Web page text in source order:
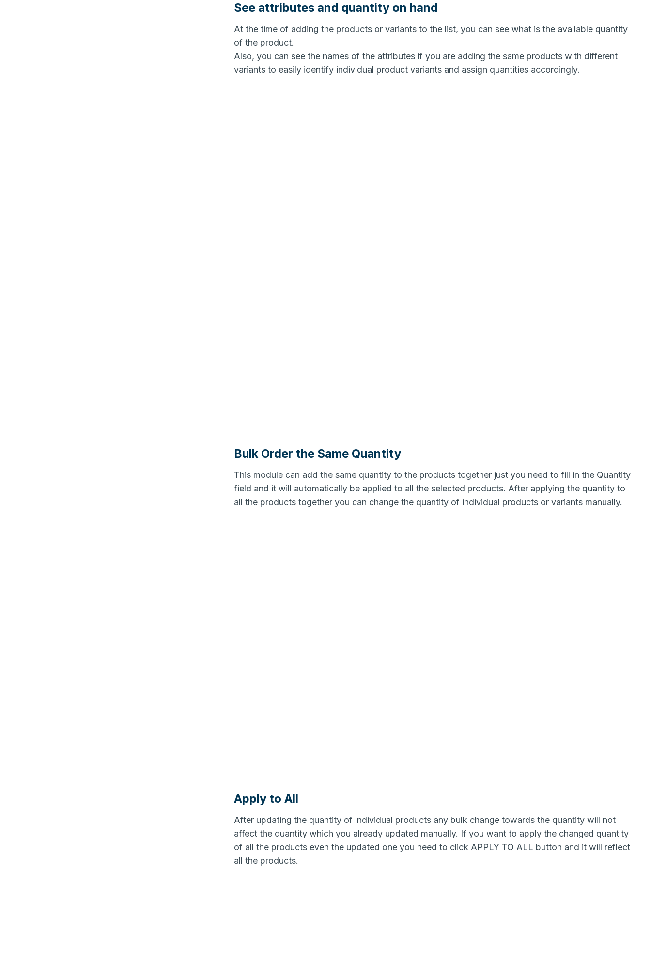
See attributes and quantity on hand
At the time of adding the products or variants to the list, you can see what is the available quantity
of the product.
Also, you can see the names of the attributes if you are adding the same products with different
variants to easily identify individual product variants and assign quantities accordingly.
Bulk Order the Same Quantity
This module can add the same quantity to the products together just you need to fill in the Quantity
field and it will automatically be applied to all the selected products. After applying the quantity to
all the products together you can change the quantity of individual products or variants manually.
Apply to All
After updating the quantity of individual products any bulk change towards the quantity will not
affect the quantity which you already updated manually. If you want to apply the changed quantity
of all the products even the updated one you need to click APPLY TO ALL button and it will reflect
all the products.